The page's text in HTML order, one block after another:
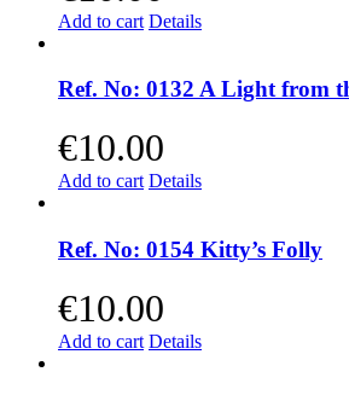
Add to cart Details
Ref. No: 0132 A Light from
€10.00
Add to cart Details
Ref. No: 0154 Kitty’s Folly
€10.00
Add to cart Details